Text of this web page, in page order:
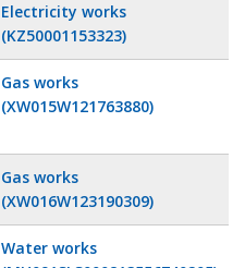
Electricity works
(KZ50001153323)
Gas works
(XW015W121763880)
Gas works
(XW016W123190309)
Water works